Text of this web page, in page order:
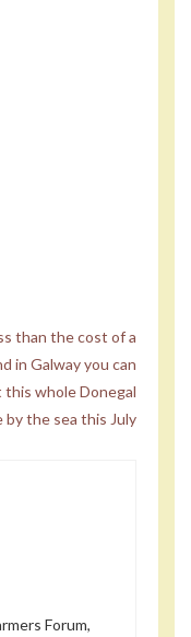
than the cost of a
in Galway you can
this whole Donegal
by the sea this July
Forum,